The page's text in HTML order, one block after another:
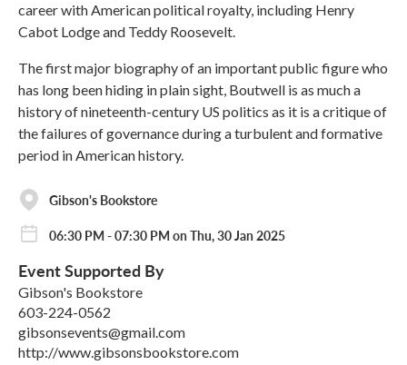
career with American political royalty, including Henry
Cabot Lodge and Teddy Roosevelt.
The first major biography of an important public figure who
has long been hiding in plain sight, Boutwell is as much a
history of nineteenth-century US politics as it is a critique of
the failures of governance during a turbulent and formative
period in American history.
Gibson's Bookstore
06:30 PM - 07:30 PM on Thu, 30 Jan 2025
Event Supported By
Gibson's Bookstore
603-224-0562
gibsonsevents@gmail.com
http://www.gibsonsbookstore.com